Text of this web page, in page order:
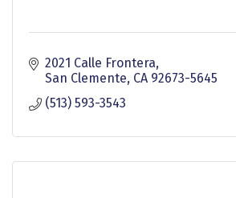
2021 Calle Frontera
San Clemente CA 92673-5645
(513) 593-3543